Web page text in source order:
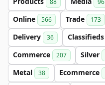
88 96
Online 566 Trade 173
Delivery 36 Classifieds
Commerce 207 Silver
Metal 38 Ecommerce